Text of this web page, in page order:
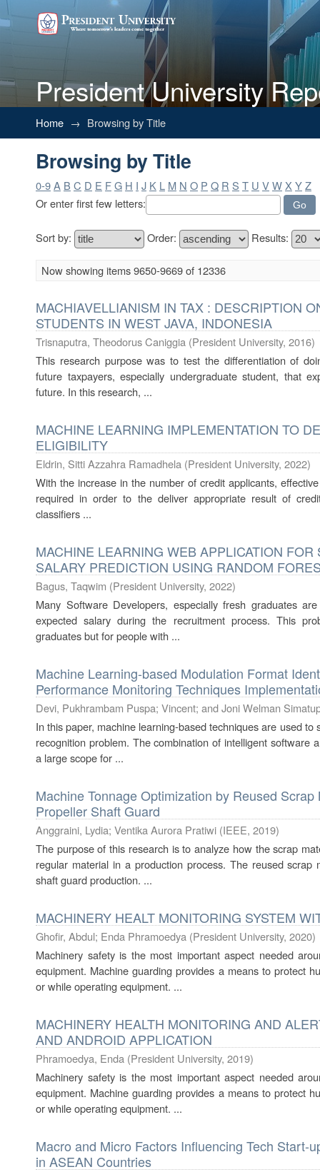
President University
Browsing by Title
Home → Browsing by Title
Browsing by Title
0-9A B C D E FG H I J K L M N O P Q R S T U VWX YZ
Or enter first few letters:
Sort by: Order: Results:
Now showing items 9650-9669 of 12336
MACHIAVELLIANISM IN TAX : DESCRIPTION
STUDENTS IN WEST JAVA, INDONESIA
Trisnaputra, Theodorus Caniggia (President University, 2016)
This research purpose was to test the differentiation of
future taxpayers, especially undergraduate student, that
future. In this research, ...
MACHINE LEARNING IMPLEMENTATION TO
ELIGIBILITY
Eldrin, Sitti Azzahra Ramadhela (President University, 2022)
With the increase in the number of credit applicants,
required in order to the deliver appropriate result of
classifiers ...
MACHINE LEARNING WEB APPLICATION
SALARY PREDICTION USING RANDOM
Bagus, Taqwim (President University, 2022)
Many Software Developers, especially fresh graduates
expected salary during the recruitment process. This
graduates but for people with ...
Machine Learning-based Modulation Format
Performance Monitoring Techniques
Devi, Pukhrambam Puspa; Vincent; and Joni Welman
In this paper, machine learning-based techniques are used
recognition problem. The combination of intelligent software
a large scope for ...
Machine Tonnage Optimization by Reused
Propeller Shaft Guard
Anggraini, Lydia; Ventika Aurora Pratiwi (IEEE, 2019)
The purpose of this research is to analyze how the scrap
regular material in a production process. The reused
shaft guard production. ...
MACHINERY HEALT MONITORING SYSTEM
Ghofir, Abdul; Enda Phramoedya (President University, 2020)
Machinery safety is the most important aspect needed
equipment. Machine guarding provides a means to protect
or while operating equipment. ...
MACHINERY HEALTH MONITORING AND
AND ANDROID APPLICATION
Phramoedya, Enda (President University, 2019)
Machinery safety is the most important aspect needed
equipment. Machine guarding provides a means to protect
or while operating equipment. ...
Macro and Micro Factors Influencing Tech Start-
in ASEAN Countries